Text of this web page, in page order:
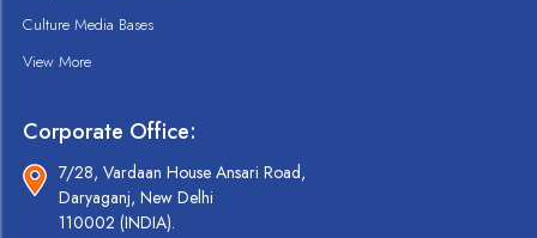
Culture Media Bases
View More
Corporate Office:
7/28, Vardaan House Ansari Road,
Daryaganj, New Delhi
110002 (INDIA).